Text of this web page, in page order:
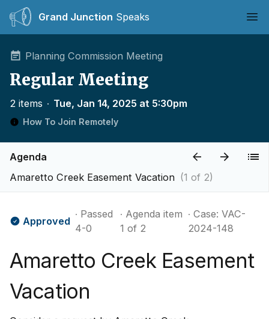
Grand Junction Speaks
Planning Commission Meeting
Regular Meeting
2 items ∙ Tue, Jan 14, 2025 at 5:30pm
How To Join Remotely
Agenda
Amaretto Creek Easement Vacation (1 of 2)
Approved
∙ Passed
4-0
∙ Agenda item
1 of 2
∙ Case: VAC-
2024-148
Amaretto Creek Easement
Vacation